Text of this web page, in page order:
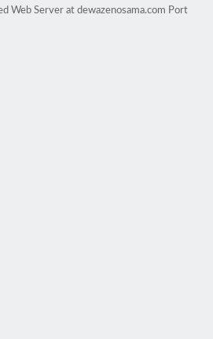
Web Server at dewazenosama.com Port